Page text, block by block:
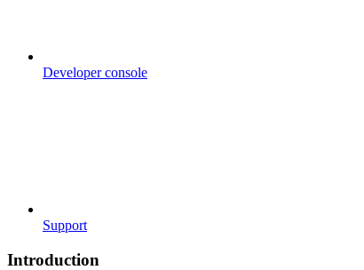
Developer console
Support
Introduction